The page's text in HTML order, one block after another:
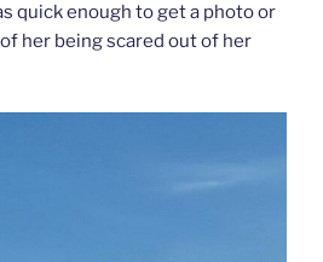
quick enough to get a photo or
her being scared out of her